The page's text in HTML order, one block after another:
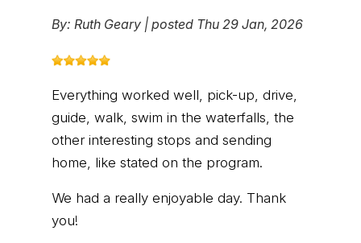
By: Ruth Geary | posted Thu 29 Jan, 2026
Everything worked well, pick-up, drive,
guide, walk, swim in the waterfalls, the
other interesting stops and sending
home, like stated on the program.
We had a really enjoyable day. Thank
you!